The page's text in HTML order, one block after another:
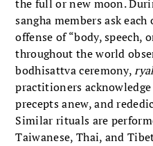
the full or new moon.
sangha members ask
offense of “body, speech,
throughout the world
bodhisattva ceremony,
practitioners
precepts anew, and
Similar rituals are
Taiwanese, Thai, and